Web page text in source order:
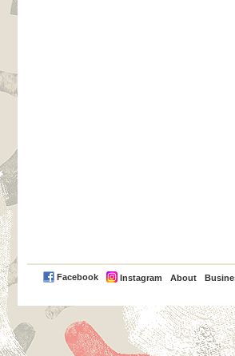
Facebook Instagram About
PayPal